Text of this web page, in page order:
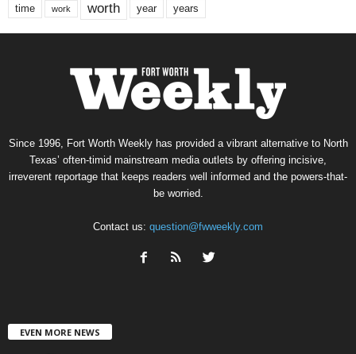
time work worth year years
Since 1996, Fort Worth Weekly has provided a vibrant alternative to North
Texas’ often-timid mainstream media outlets by offering incisive,
irreverent reportage that keeps readers well informed and the powers-that-
be worried.
Contact us: question@fwweekly.com
EVEN MORE NEWS